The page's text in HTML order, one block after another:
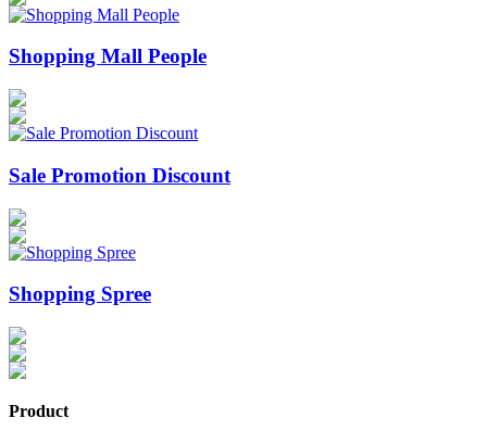
Shopping Mall People
Sale Promotion Discount
Shopping Spree
Product